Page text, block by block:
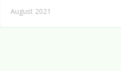
August 2021